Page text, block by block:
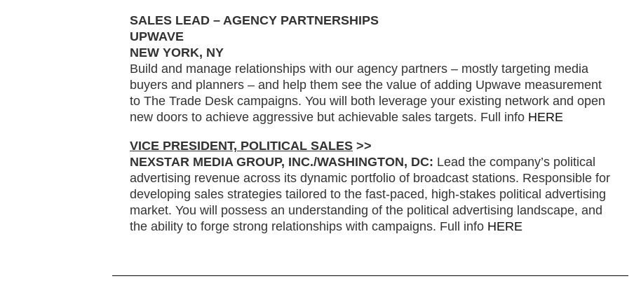
SALES LEAD – AGENCY PARTNERSHIPS
UPWAVE
NEW YORK, NY
Build and manage relationships with our agency partners – mostly targeting media
buyers and planners – and help them see the value of adding Upwave measurement
to The Trade Desk campaigns. You will both leverage your existing network and open
new doors to achieve aggressive but achievable sales targets. Full info HERE
VICE PRESIDENT, POLITICAL SALES >>
NEXSTAR MEDIA GROUP, INC./WASHINGTON, DC: Lead the company’s political
advertising revenue across its dynamic portfolio of broadcast stations. Responsible for
developing sales strategies tailored to the fast-paced, high-stakes political advertising
market. You will possess an understanding of the political advertising landscape, and
the ability to forge strong relationships with campaigns. Full info HERE